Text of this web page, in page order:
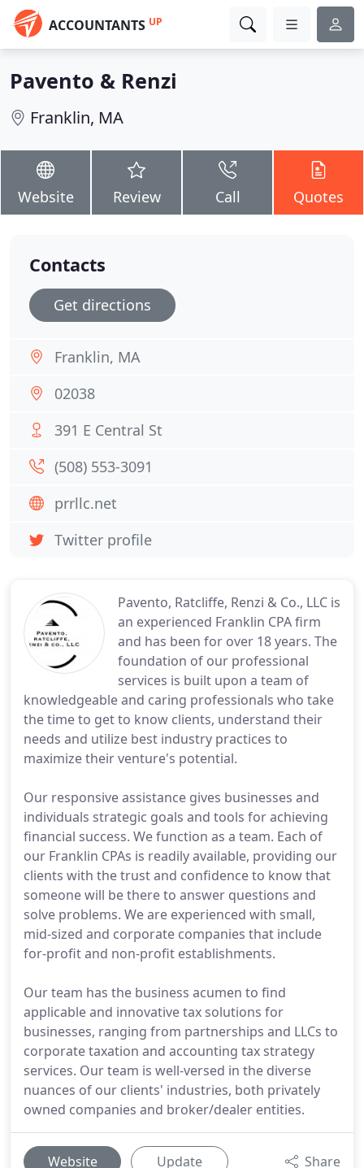
ACCOUNTANTS UP
Pavento & Renzi
Franklin, MA
Website Review Call Quotes
Pavento, Ratcliffe, Renzi & Co., LLC is
an experienced Franklin CPA firm
and has been for over 18 years. The
foundation of our professional
services is built upon a team of
knowledgeable and caring professionals who take
the time to get to know clients, understand their
needs and utilize best industry practices to
maximize their venture's potential.
Our responsive assistance gives businesses and
individuals strategic goals and tools for achieving
financial success. We function as a team. Each of
our Franklin CPAs is readily available, providing our
clients with the trust and confidence to know that
someone will be there to answer questions and
solve problems. We are experienced with small,
mid-sized and corporate companies that include
for-profit and non-profit establishments.
Our team has the business acumen to find
applicable and innovative tax solutions for
businesses, ranging from partnerships and LLCs to
corporate taxation and accounting tax strategy
services. Our team is well-versed in the diverse
nuances of our clients' industries, both privately
owned companies and broker/dealer entities.
Website Update Share
Contacts
Get directions
Franklin, MA
02038
391 E Central St
(508) 553-3091
prrllc.net
Twitter profile